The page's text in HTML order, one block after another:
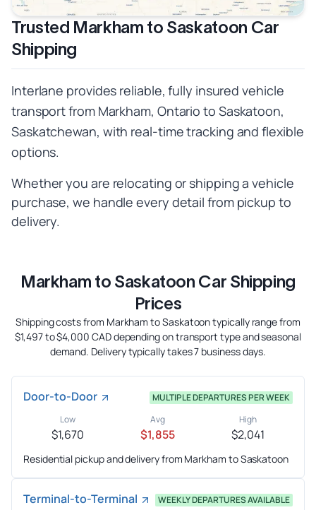
Trusted Markham to Saskatoon Car
Shipping
Interlane provides reliable, fully insured vehicle
transport from Markham, Ontario to Saskatoon,
Saskatchewan, with real-time tracking and flexible
options.
Whether you are relocating or shipping a vehicle
purchase, we handle every detail from pickup to
delivery.
Markham to Saskatoon Car Shipping
Prices
Shipping costs from Markham to Saskatoon typically range from
$1,497 to $4,000 CAD depending on transport type and seasonal
demand. Delivery typically takes 7 business days.
Door-to-Door
MULTIPLE DEPARTURES PER WEEK
Low
$1,670
Avg
$1,855
High
$2,041
Residential pickup and delivery from Markham to Saskatoon
Terminal-to-Terminal WEEKLY DEPARTURES AVAILABLE